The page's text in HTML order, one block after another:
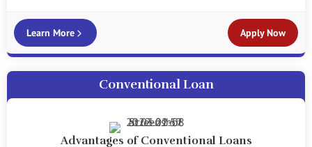
Learn More Apply Now
Conventional Loan
Advantages of Conventional Loans